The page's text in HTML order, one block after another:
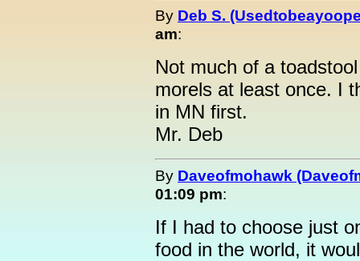
By Deb S.
am:
Not much of a
morels at least once. I
in MN first.
Mr. Deb
By Daveofmohawk
01:09 pm:
If I had to choose just
food in the world, it